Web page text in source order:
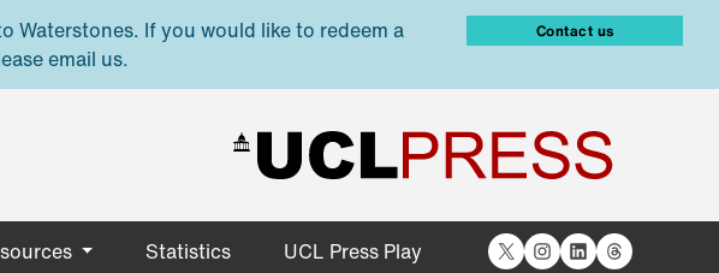
Waterstones. If you would like to redeem a
email us.
Contact us
Statistics UCL Press Play X Instagram
LinkedIn
Threads